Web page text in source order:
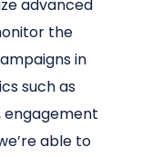
advanced
the
in
such as
engagement
able to